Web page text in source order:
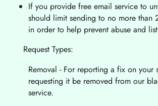
If you provide free email service to
should limit sending to no more than
in order to help prevent abuse and
Request Types:
Removal - For reporting a fix on your
requesting it be removed from our
service.